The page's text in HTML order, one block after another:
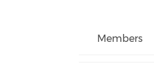
Members